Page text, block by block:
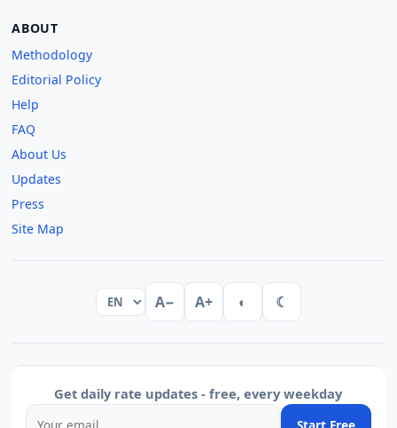
ABOUT
Methodology
Editorial Policy
Help
FAQ
About Us
Updates
Press
Site Map
A− A+ ◐ ☾
Get daily rate updates - free, every weekday